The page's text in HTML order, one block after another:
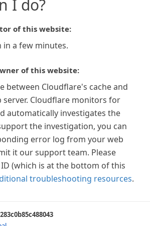
I do?
of this website:
in a few minutes.
of this website:
between Cloudflare's cache and
Cloudflare monitors for
automatically investigates the
the investigation, you can
error log from your web
it our support team. Please
(which is at the bottom of this
troubleshooting resources.